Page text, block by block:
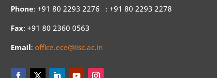
Phone: +91 80 2293 2276 : +91 80 2293 2278
Fax: +91 80 2360 0563
Email:office.ece@iisc.ac.in